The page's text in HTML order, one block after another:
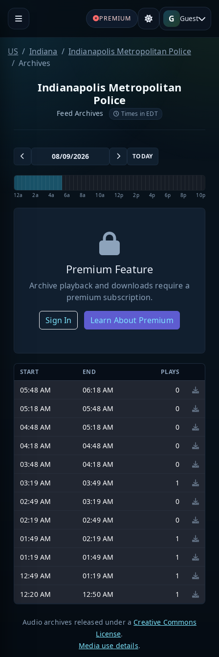
PREMIUM G Guest
US Indiana
Indianapolis Metropolitan Police
Archives
Indianapolis Metropolitan
Police
Feed Archives Times in EDT
TODAY
12a 2a 4a 6a 8a 10a 12p 2p 4p 6p 8p 10p
Premium Feature
Archive playback and downloads require a
premium subscription.
Sign In Learn About Premium
START END PLAYS
05:48 AM 06:18 AM
0
05:18 AM
05:48 AM
0
04:48 AM
05:18 AM
0
04:18 AM
04:48 AM
0
03:48 AM
04:18 AM
0
03:19 AM
03:49 AM
1
02:49 AM
03:19 AM
0
02:19 AM
02:49 AM
0
01:49 AM
02:19 AM
1
01:19 AM
01:49 AM
1
12:49 AM
01:19 AM
1
12:20 AM
12:50 AM 1
Audio archives released under a Creative Commons
License.
Media use details.